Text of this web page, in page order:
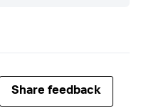
Share feedback